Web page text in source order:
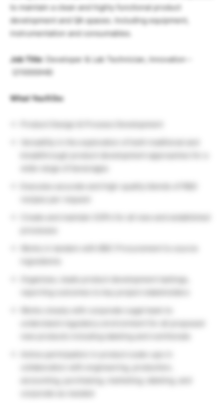
to maintain a clean and highly functional product
development and QA spaces. Including equipment,
instrumentation and consumables.
Job Title: Developer & Lab Technician, Innovation
210000H6
What You’ll Do: